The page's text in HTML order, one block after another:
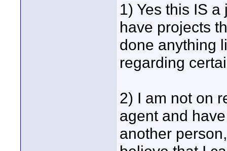
1) Yes this IS
have projects
done anything
regarding
2) I am not on
agent and
another